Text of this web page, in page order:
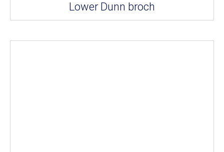
Lower Dunn broch